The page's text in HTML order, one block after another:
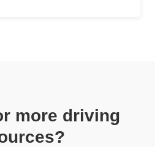
more driving